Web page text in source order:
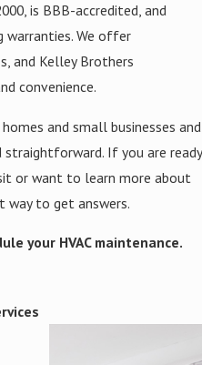
is BBB-accredited, and
warranties. We offer
and Kelley Brothers
convenience.
and small businesses and
If you are ready
or want to learn more about
way to get answers.
your HVAC maintenance.